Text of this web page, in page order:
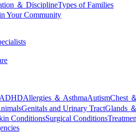
＆ DisciplineTypes of Families
Your Community
ADHDAllergies ＆ AsthmaAutismChest
Genitals and Urinary TractGlands
ConditionsSurgical Conditions